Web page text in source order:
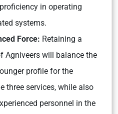
in operating
systems.
Force: Retaining a
Agniveers will balance the
profile for the
three services, while also
personnel in the